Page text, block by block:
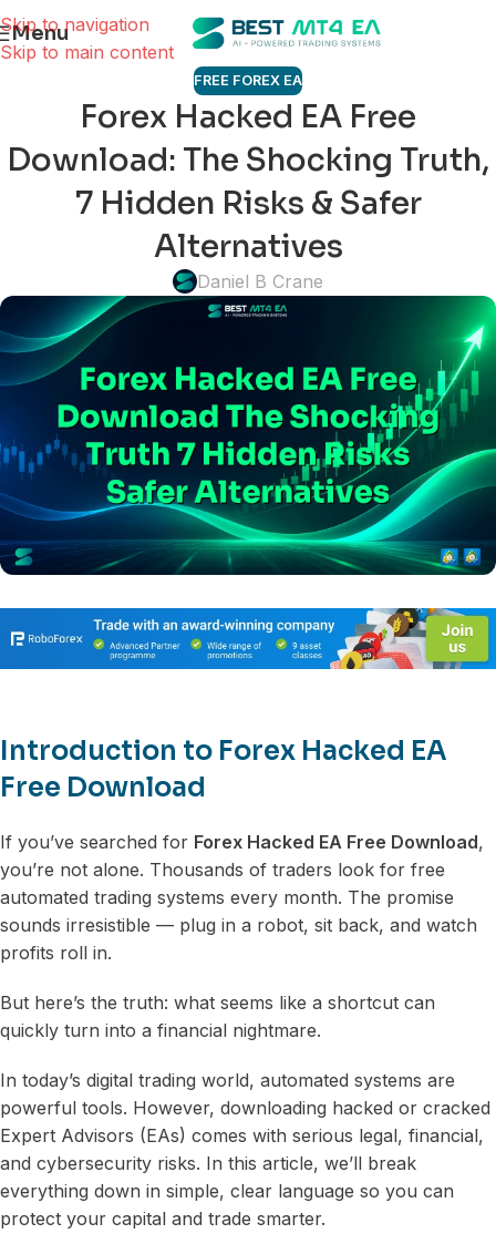
Skip to navigation
Skip to main content
Menu
FREE FOREX EA
Forex Hacked EA Free
Download: The Shocking Truth,
7 Hidden Risks & Safer
Alternatives
Daniel B Crane
Introduction to Forex Hacked EA
Free Download
If you’ve searched for Forex Hacked EA Free Download,
you’re not alone. Thousands of traders look for free
automated trading systems every month. The promise
sounds irresistible — plug in a robot, sit back, and watch
profits roll in.
But here’s the truth: what seems like a shortcut can
quickly turn into a financial nightmare.
In today’s digital trading world, automated systems are
powerful tools. However, downloading hacked or cracked
Expert Advisors (EAs) comes with serious legal, financial,
and cybersecurity risks. In this article, we’ll break
everything down in simple, clear language so you can
protect your capital and trade smarter.